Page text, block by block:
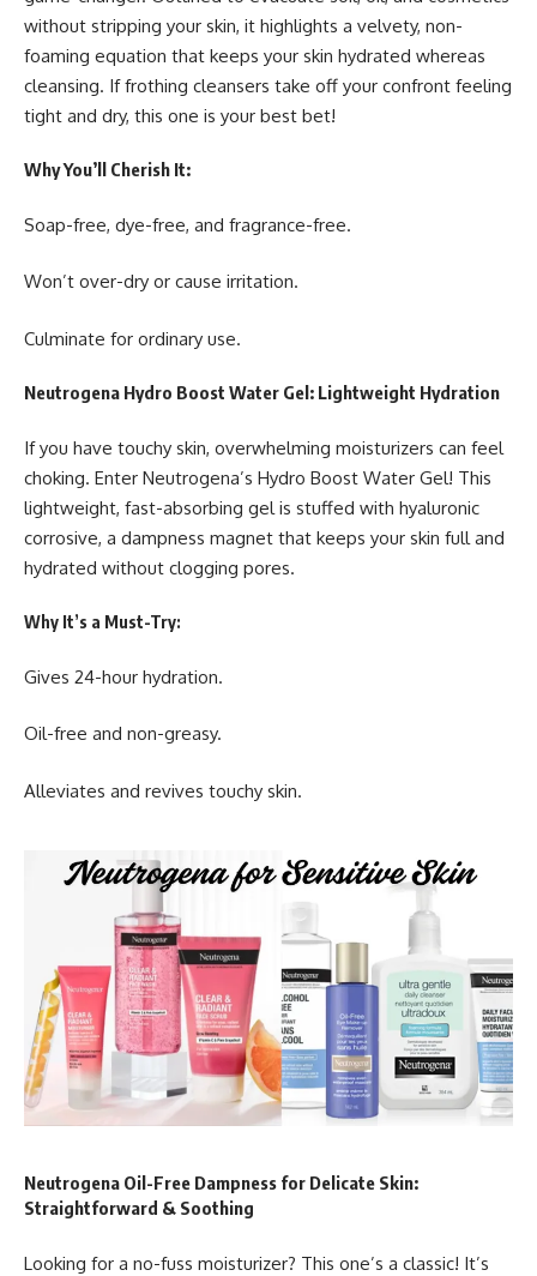
without stripping your skin, it highlights a velvety, non-
foaming equation that keeps your skin hydrated whereas
cleansing. If frothing cleansers take off your confront feeling
tight and dry, this one is your best bet!
Why You’ll Cherish It:
Soap-free, dye-free, and fragrance-free.
Won’t over-dry or cause irritation.
Culminate for ordinary use.
Neutrogena Hydro Boost Water Gel: Lightweight Hydration
If you have touchy skin, overwhelming moisturizers can feel
choking. Enter Neutrogena’s Hydro Boost Water Gel! This
lightweight, fast-absorbing gel is stuffed with hyaluronic
corrosive, a dampness magnet that keeps your skin full and
hydrated without clogging pores.
Why It’s a Must-Try:
Gives 24-hour hydration.
Oil-free and non-greasy.
Alleviates and revives touchy skin.
Neutrogena Oil-Free Dampness for Delicate Skin:
Straightforward & Soothing
Looking for a no-fuss moisturizer? This one’s a classic! It’s